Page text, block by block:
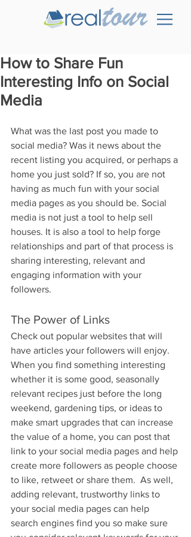
How to Share Fun
Interesting Info on Social
Media
What was the last post you made to
social media? Was it news about the
recent listing you acquired, or perhaps a
home you just sold? If so, you are not
having as much fun with your social
media pages as you should be. Social
media is not just a tool to help sell
houses. It is also a tool to help forge
relationships and part of that process is
sharing interesting, relevant and
engaging information with your
followers.
The Power of Links
Check out popular websites that will
have articles your followers will enjoy.
When you find something interesting
whether it is some good, seasonally
relevant recipes just before the long
weekend, gardening tips, or ideas to
make smart upgrades that can increase
the value of a home, you can post that
link to your social media pages and help
create more followers as people choose
to like, retweet or share them.  As well,
adding relevant, trustworthy links to
your social media pages can help
search engines find you so make sure